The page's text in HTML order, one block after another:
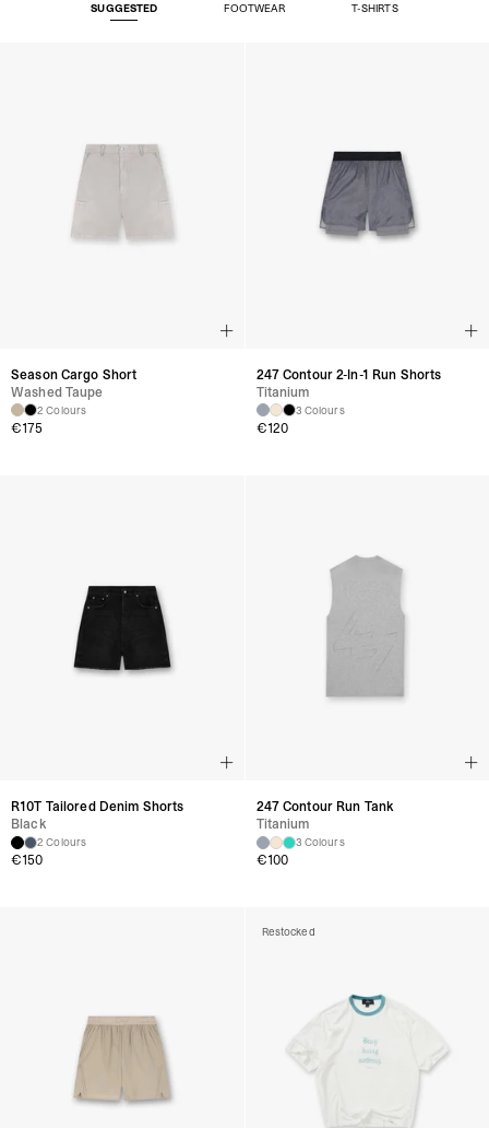
SUGGESTED FOOTWEAR T-SHIRTS
Season Cargo Short
Washed Taupe
2 Colours
€175
247 Contour 2-In-1 Run Shorts
Titanium
3 Colours
€120
R10T Tailored Denim Shorts
Black
2 Colours
€150
247 Contour Run Tank
Titanium
3 Colours
€100
Restocked